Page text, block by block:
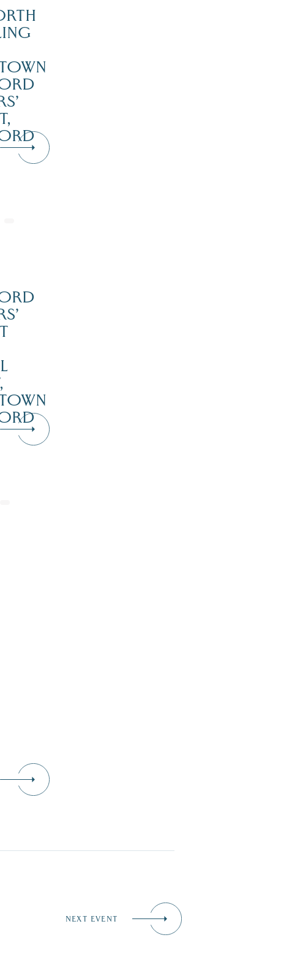
NEXT EVENT